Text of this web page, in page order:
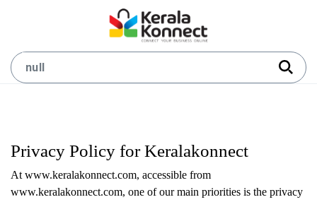
Privacy Policy for Keralakonnect
At www.keralakonnect.com, accessible from
www.keralakonnect.com, one of our main priorities is the privacy